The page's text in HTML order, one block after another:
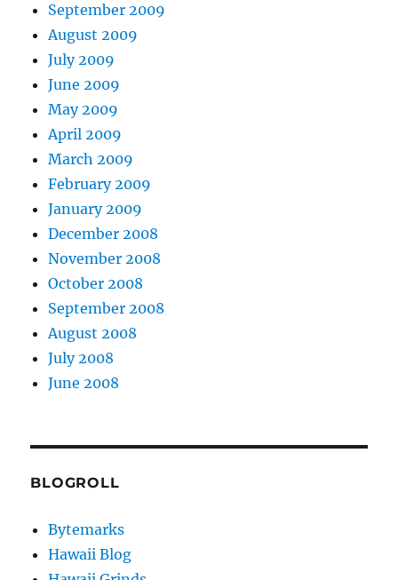
September 2009
August 2009
July 2009
June 2009
May 2009
April 2009
March 2009
February 2009
January 2009
December 2008
November 2008
October 2008
September 2008
August 2008
July 2008
June 2008
BLOGROLL
Bytemarks
Hawaii Blog